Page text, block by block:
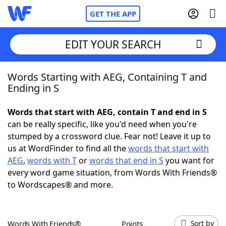
GET THE APP
Home
NYT Crossplay Cheat
ScrabbleHelpers
Today's NYT GamesHints & Answers
EDIT YOUR SEARCH
Words Starting with AEG, Containing T and
Ending in S
Words that start with AEG, contain T and end in S
can be really specific, like you'd need when you're
stumped by a crossword clue. Fear not! Leave it up to
us at WordFinder to find all thewords that start with
AEG, words with Torwords that end in S you want for
every word game situation, from Words With Friends®
to Wordscapes® and more.
Words With Friends® Points Sort by